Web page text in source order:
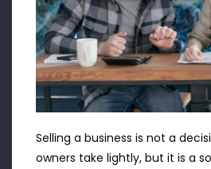
Selling a business is not a
owners take lightly, but it is a